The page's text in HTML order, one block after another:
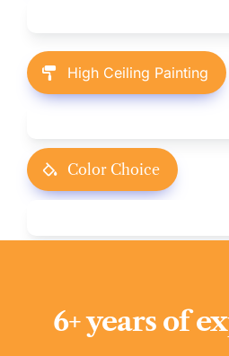
High Ceiling Painting
Color Choice
6+ years of